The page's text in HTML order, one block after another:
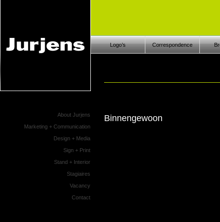
About Jurjens
Marketing + Communication
Design + Media
Sign + Print
Stand + Interior
Stagiaires
Vacancy
Contact
Logo’s Correspondence
Binnengewoon